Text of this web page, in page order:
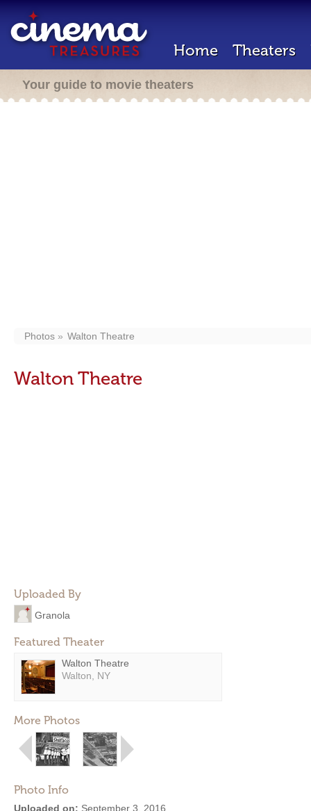
Home Theaters
Your guide to movie theaters
Photos Walton Theatre
Walton Theatre
Uploaded By
Granola
Featured Theater
Walton Theatre
Walton, NY
More Photos
Photo Info
Uploaded on: September 3, 2016